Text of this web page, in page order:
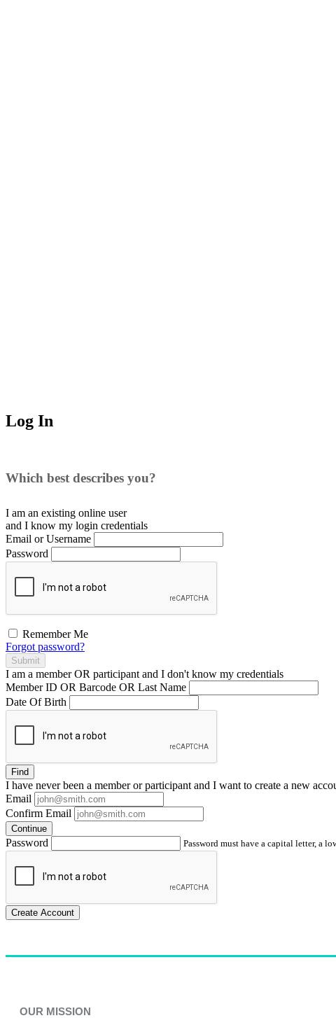
Log In
Which best describes you?
I am an existing online user
and I know my login credentials
Email or Username
Password
Remember Me
Forgot password?
Submit
I am a memberOR participant and I don't know my credentials
Member ID OR Barcode OR Last Name
Date Of Birth
Find
I have neverbeen a member or participant and I want to create a new
Email
Confirm Email
Continue
Password Password must have a capital letter, a
Create Account
OUR MISSION